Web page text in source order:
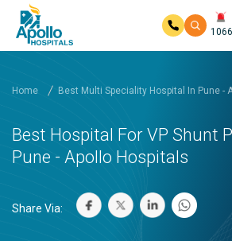
1066
Home Best Multi Speciality Hospital In Pune -
Best Hospital For VP Shunt
Pune - Apollo Hospitals
Share Via: